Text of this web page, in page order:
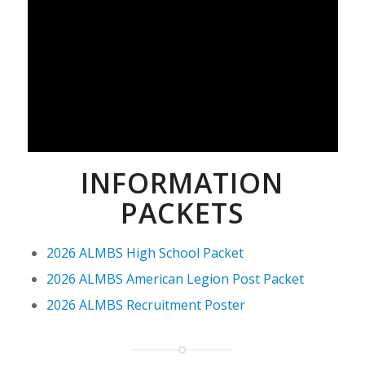
INFORMATION
PACKETS
2026 ALMBS High School Packet
2026 ALMBS American Legion Post Packet
2026 ALMBS Recruitment Poster